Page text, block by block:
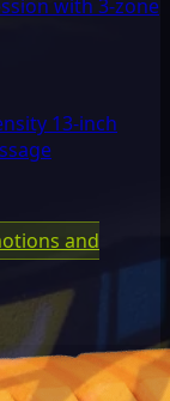
with 3-zone
13-inch
and